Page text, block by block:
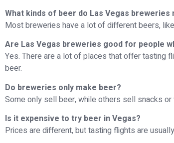
What kinds of beer do Las Vegas breweries
Most breweries have a lot of different beers,
Are Las Vegas breweries good for people
Yes. There are a lot of places that offer tasting
beer.
Do breweries only make beer?
Some only sell beer, while others sell snacks
Is it expensive to try beer in Vegas?
Prices are different, but tasting flights are